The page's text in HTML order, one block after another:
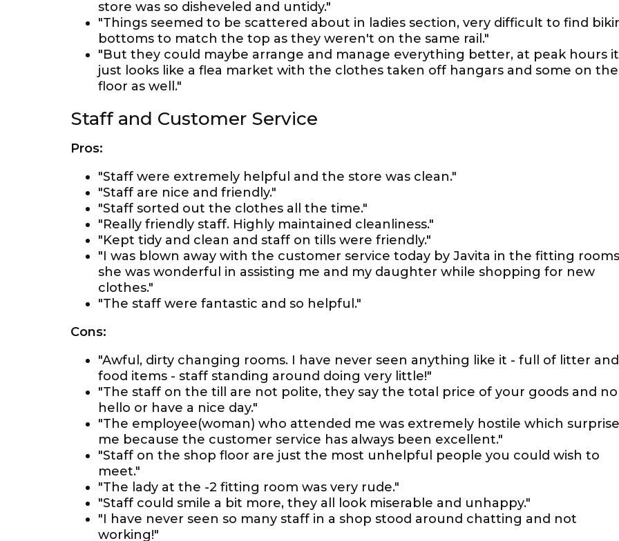
store was so disheveled and untidy."
"Things seemed to be scattered about in ladies section, very difficult to find
bottoms to match the top as they weren't on the same rail."
"But they could maybe arrange and manage everything better, at peak hours it
just looks like a flea market with the clothes taken off hangars and some on the
floor as well."
Staff and Customer Service
Pros:
"Staff were extremely helpful and the store was clean."
"Staff are nice and friendly."
"Staff sorted out the clothes all the time."
"Really friendly staff. Highly maintained cleanliness."
"Kept tidy and clean and staff on tills were friendly."
"I was blown away with the customer service today by Javita in the fitting
she was wonderful in assisting me and my daughter while shopping for new
clothes."
"The staff were fantastic and so helpful."
Cons:
"Awful, dirty changing rooms. I have never seen anything like it - full of litter and
food items - staff standing around doing very little!"
"The staff on the till are not polite, they say the total price of your goods and no
hello or have a nice day."
"The employee(woman) who attended me was extremely hostile which
me because the customer service has always been excellent."
"Staff on the shop floor are just the most unhelpful people you could wish to
meet."
"The lady at the -2 fitting room was very rude."
"Staff could smile a bit more, they all look miserable and unhappy."
"I have never seen so many staff in a shop stood around chatting and not
working!"